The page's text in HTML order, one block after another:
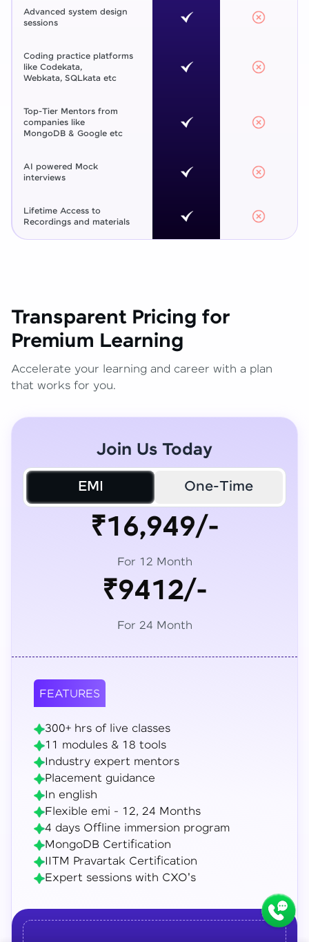
Advanced system design
sessions
Coding practice platforms
like Codekata,
Webkata, SQLkata etc
Top-Tier Mentors from
companies like
MongoDB & Google etc
AI powered Mock
interviews
Lifetime Access to
Recordings and materials
Transparent Pricing for
Premium Learning
Accelerate your learning and career with a plan
that works for you.
Join Us Today
EMI One-Time
₹16,949/-
For 12 Month
₹9412/-
For 24 Month
FEATURES
300+ hrs of live classes
11 modules & 18 tools
Industry expert mentors
Placement guidance
In english
Flexible emi - 12, 24 Months
4 days Offline immersion program
MongoDB Certification
IITM Pravartak Certification
Expert sessions with CXO's